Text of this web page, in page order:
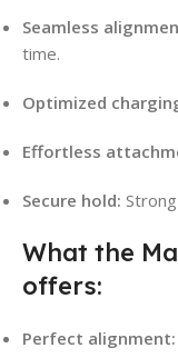
Seamless
time.
Optimized
Effortless
Secure hold:
What the
offers:
Perfect alignment: